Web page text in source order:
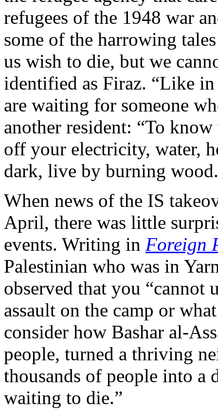
refugees of the 1948 war
some of the harrowing
us wish to die, but we
identified as Firaz. “Like
are waiting for someone
another resident: “To
off your electricity, water,
dark, live by burning
When news of the IS
April, there was little
events. Writing in Foreign
Palestinian who was in
observed that you “cannot
assault on the camp or
consider how Bashar al-
people, turned a thriving
thousands of people into a
waiting to die.”